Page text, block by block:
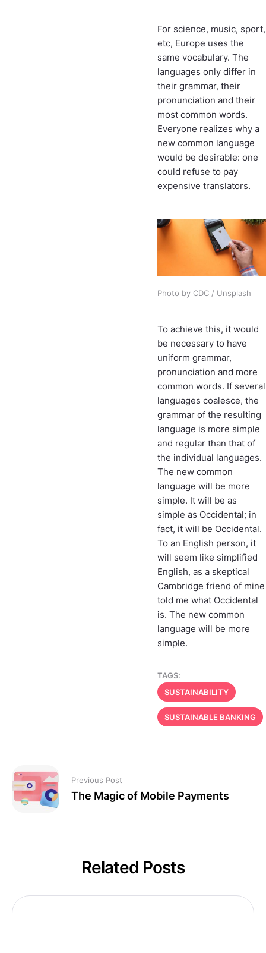
For science, music, sport,
etc, Europe uses the
same vocabulary. The
languages only differ in
their grammar, their
pronunciation and their
most common words.
Everyone realizes why a
new common language
would be desirable: one
could refuse to pay
expensive translators.
Photo by CDC / Unsplash
To achieve this, it would
be necessary to have
uniform grammar,
pronunciation and more
common words. If several
languages coalesce, the
grammar of the resulting
language is more simple
and regular than that of
the individual languages.
The new common
language will be more
simple. It will be as
simple as Occidental; in
fact, it will be Occidental.
To an English person, it
will seem like simplified
English, as a skeptical
Cambridge friend of mine
told me what Occidental
is. The new common
language will be more
simple.
TAGS:
SUSTAINABILITY
SUSTAINABLE BANKING
Previous Post
The Magic of Mobile Payments
Related Posts